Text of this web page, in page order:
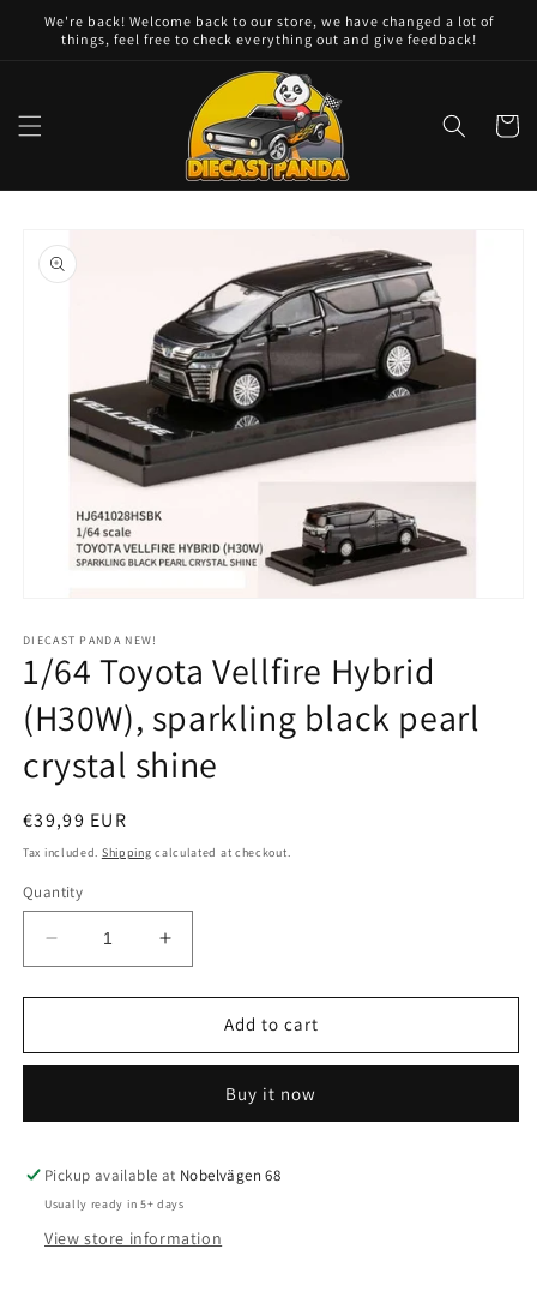
Skip to
content
We're back! Welcome back to our store, we have changed a lot of
things, feel free to check everything out and give feedback!
Cart
product
information
1
in
modal
DIECAST PANDA NEW!
1/64 Toyota Vellfire Hybrid
(H30W), sparkling black pearl
crystal shine
Regular
price
€39,99 EUR
Tax included. Shipping calculated at checkout.
Quantity
Decrease
quantity
for
Toyota
(H30W),
black
pearl
shine
Increase
quantity
for
Toyota
(H30W),
black
pearl
shine
Add to cart
Buy it now
Pickup available at Nobelvägen 68
Usually ready in 5+ days
View store information